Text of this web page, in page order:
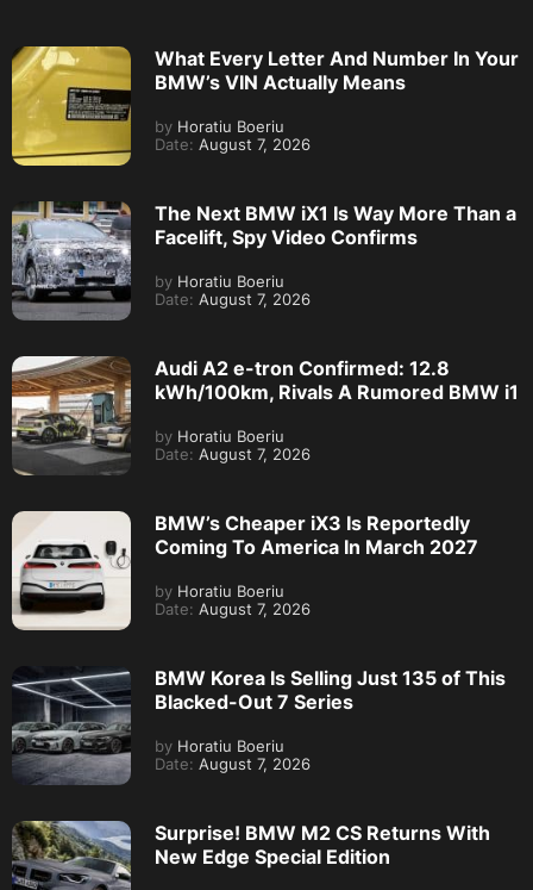
What Every Letter And Number In Your
BMW’s VIN Actually Means
by Horatiu Boeriu
Date: August 7, 2026
The Next BMW iX1 Is Way More Than a
Facelift, Spy Video Confirms
by Horatiu Boeriu
Date: August 7, 2026
Audi A2 e-tron Confirmed: 12.8
kWh/100km, Rivals A Rumored BMW i1
by Horatiu Boeriu
Date: August 7, 2026
BMW’s Cheaper iX3 Is Reportedly
Coming To America In March 2027
by Horatiu Boeriu
Date: August 7, 2026
BMW Korea Is Selling Just 135 of This
Blacked-Out 7 Series
by Horatiu Boeriu
Date: August 7, 2026
Surprise! BMW M2 CS Returns With
New Edge Special Edition